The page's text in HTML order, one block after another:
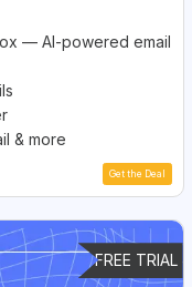
— AI-powered email
& more
Get the Deal
FREE TRIAL